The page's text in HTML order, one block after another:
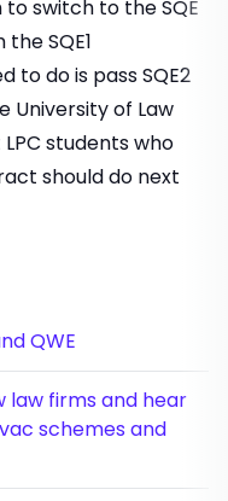
switch to the SQE
SQE1
to do is pass SQE2
University of Law
students who
should do next
QWE
law firms and hear
schemes and